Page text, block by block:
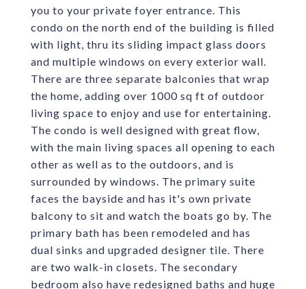
you to your private foyer entrance. This
condo on the north end of the building is filled
with light, thru its sliding impact glass doors
and multiple windows on every exterior wall.
There are three separate balconies that wrap
the home, adding over 1000 sq ft of outdoor
living space to enjoy and use for entertaining.
The condo is well designed with great flow,
with the main living spaces all opening to each
other as well as to the outdoors, and is
surrounded by windows. The primary suite
faces the bayside and has it's own private
balcony to sit and watch the boats go by. The
primary bath has been remodeled and has
dual sinks and upgraded designer tile. There
are two walk-in closets. The secondary
bedroom also have redesigned baths and huge